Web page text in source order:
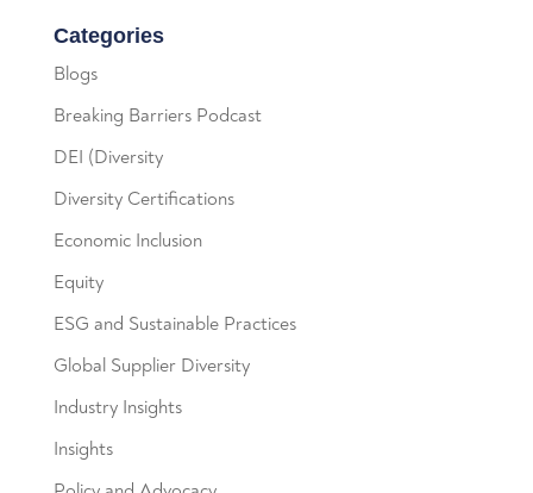
Categories
Blogs
Breaking Barriers Podcast
DEI (Diversity
Diversity Certifications
Economic Inclusion
Equity
ESG and Sustainable Practices
Global Supplier Diversity
Industry Insights
Insights